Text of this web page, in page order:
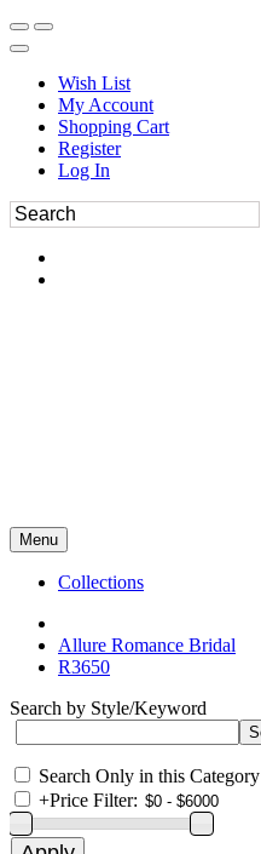
Wish List
My Account
Shopping Cart
Register
Log In
Menu
Collections
Allure Romance Bridal
R3650
Search by Style/Keyword
Search Only in this Category
+Price Filter: